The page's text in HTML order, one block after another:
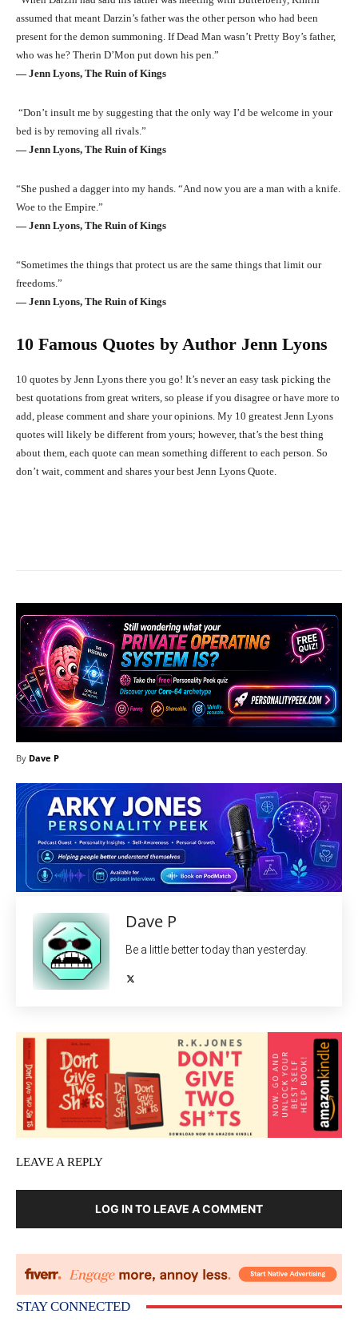
assumed that meant Darzin’s father was the other person who had been
present for the demon summoning. If Dead Man wasn’t Pretty Boy’s father,
who was he? Therin D’Mon put down his pen.”
― Jenn Lyons, The Ruin of Kings
“Don’t insult me by suggesting that the only way I’d be welcome in your
bed is by removing all rivals.”
― Jenn Lyons, The Ruin of Kings
“She pushed a dagger into my hands. “And now you are a man with a knife.
Woe to the Empire.”
― Jenn Lyons, The Ruin of Kings
“Sometimes the things that protect us are the same things that limit our
freedoms.”
― Jenn Lyons, The Ruin of Kings
10 Famous Quotes by Author Jenn Lyons
10 quotes by Jenn Lyons there you go! It’s never an easy task picking the
best quotations from great writers, so please if you disagree or have more to
add, please comment and share your opinions. My 10 greatest Jenn Lyons
quotes will likely be different from yours; however, that’s the best thing
about them, each quote can mean something different to each person. So
don’t wait, comment and shares your best Jenn Lyons Quote.
By Dave P
Dave P
Be a little better today than yesterday.
LEAVE A REPLY
LOG IN TO LEAVE A COMMENT
STAY CONNECTED